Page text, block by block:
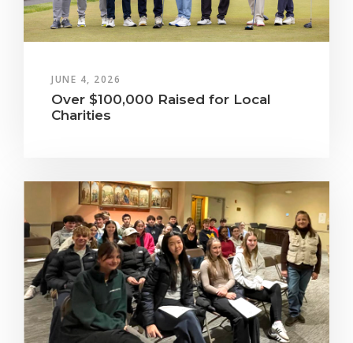
JUNE 4, 2026
Over $100,000 Raised for Local
Charities